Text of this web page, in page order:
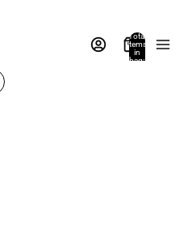
Total
items
in
bag: